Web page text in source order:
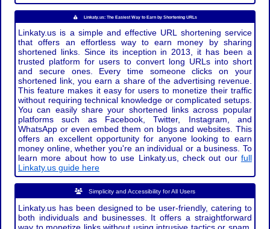
Linkaty.us: The Easiest Way to Earn by Shortening URLs
Linkaty.us is a simple and effective URL shortening service
that offers an effortless way to earn money by sharing
shortened links. Since its inception in 2013, it has been a
trusted platform for users to convert long URLs into short
and secure ones. Every time someone clicks on your
shortened link, you earn a share of the advertising revenue.
This feature makes it easy for users to monetize their traffic
without requiring technical knowledge or complicated setups.
You can easily share your shortened links across popular
platforms such as Facebook, Twitter, Instagram, and
WhatsApp or even embed them on blogs and websites. This
offers an excellent opportunity for anyone looking to earn
money online, whether you're an individual or a business. To
learn more about how to use Linkaty.us, check out our full
Linkaty.us guide here
Simplicity and Accessibility for All Users
Linkaty.us has been designed to be user-friendly, catering to
both individuals and businesses. It offers a straightforward